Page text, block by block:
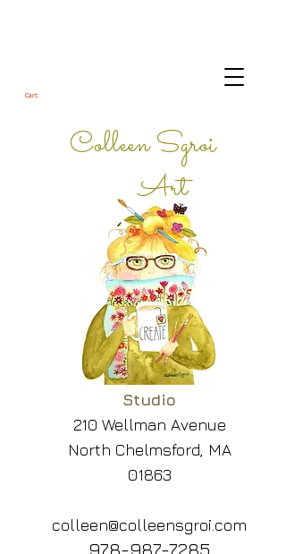
Studio
210 Wellman Avenue
North Chelmsford, MA
01863
colleen@colleensgroi.com
978-987-7285
Colleen Sgroi
Art
Cart: